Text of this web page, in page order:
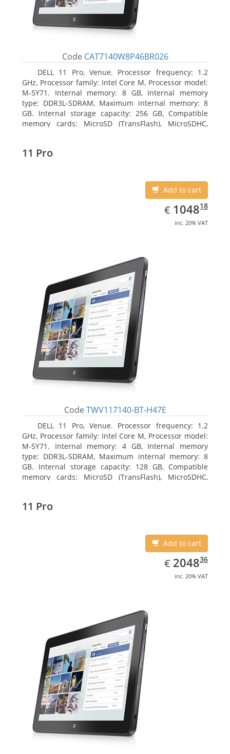
Code CAT7140W8P46BR026
DELL 11 Pro, Venue. Processor frequency: 1.2
GHz, Processor family: Intel Core M, Processor model:
M-5Y71. Internal memory: 8 GB, Internal memory
type: DDR3L-SDRAM, Maximum internal memory: 8
GB. Internal storage capacity: 256 GB, Compatible
memory cards: MicroSD (TransFlash), MicroSDHC,
11 Pro
Add to cart
€ EUR
1048.18
104818
inc. 20% VAT
Code TWV117140-BT-H47E
DELL 11 Pro, Venue. Processor frequency: 1.2
GHz, Processor family: Intel Core M, Processor model:
M-5Y71. Internal memory: 4 GB, Internal memory
type: DDR3L-SDRAM, Maximum internal memory: 8
GB. Internal storage capacity: 128 GB, Compatible
memory cards: MicroSD (TransFlash), MicroSDHC,
11 Pro
Add to cart
€ EUR
2048.36
204836
inc. 20% VAT